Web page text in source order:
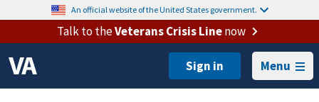
An official website of the United States government.
Talk to theVeterans Crisis Linenow
Menu